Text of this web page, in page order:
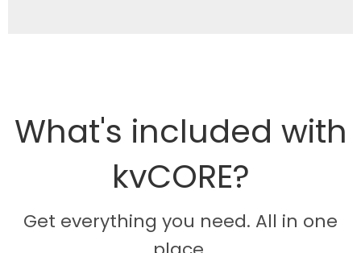
What's included with
kvCORE?
Get everything you need. All in one